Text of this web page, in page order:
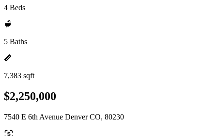
4 Beds
5 Baths
7,383 sqft
$2,250,000
7540 E 6th Avenue Denver CO, 80230